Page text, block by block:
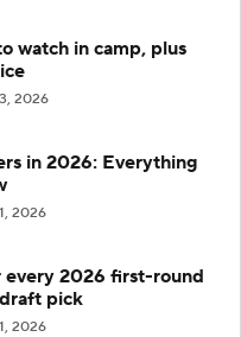
watch in camp, plus
2026
in 2026: Everything
2026
every 2026 first-round
pick
2026